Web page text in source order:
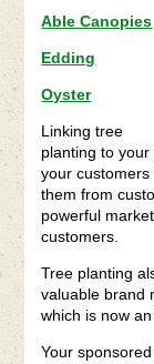
Able Canopies
Edding
Oyster
Linking tree
planting to
your
them from
powerful
customers.
Tree planting
valuable brand
which is now
Your